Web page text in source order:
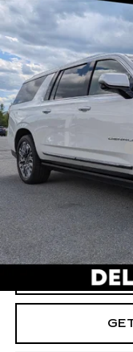
USED 2023
DENALI
Special Offer
D'ELLA Cadillac
VIN:
64157 mi
$2,000
SAVINGS
High Price
Savings
Documentation Fee
D'ELLA PRICE:
Compare